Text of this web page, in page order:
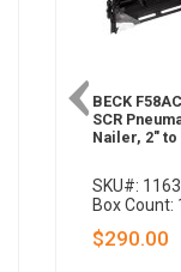
BECK
SCR
Nailer, 2" to
SKU#:
Box Count:
$290.00